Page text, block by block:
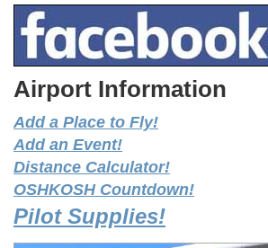
Airport Information
Add a Place to Fly!
Add an Event!
Distance Calculator!
OSHKOSH Countdown!
Pilot Supplies!